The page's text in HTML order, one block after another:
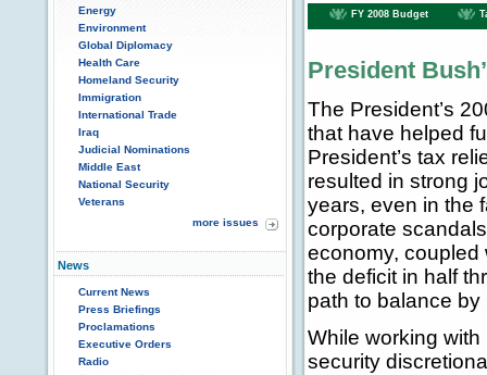
Energy
Environment
Global Diplomacy
Health Care
Homeland Security
Immigration
International Trade
Iraq
Judicial Nominations
Middle East
National Security
Veterans
more issues
News
Current News
Press Briefings
Proclamations
Executive Orders
Radio
FY 2008 Budget
President
The President’s
that have helped
President’s tax
resulted in strong
years, even in the
corporate
economy, coupled
the deficit in half
path to balance by
While working
security